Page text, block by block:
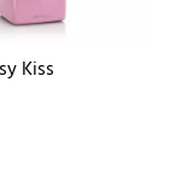
Kiss